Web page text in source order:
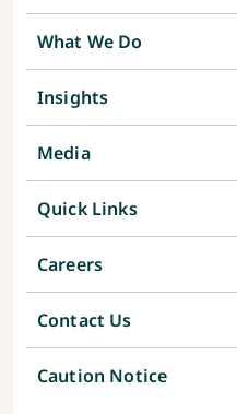
What We Do
Insights
Media
Quick Links
Careers
Contact Us
Caution Notice